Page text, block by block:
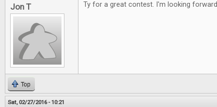
Jon T Ty for a great contest. I'm looking
Top
Sat, 02/27/2016 - 10:21